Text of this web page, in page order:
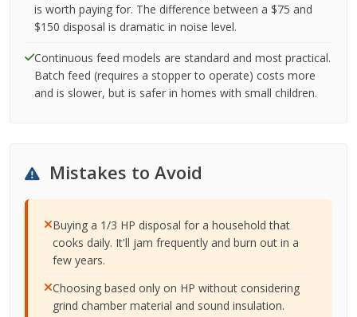
is worth paying for. The difference between a $75 and
$150 disposal is dramatic in noise level.
Continuous feed models are standard and most practical.
Batch feed (requires a stopper to operate) costs more
and is slower, but is safer in homes with small children.
Mistakes to Avoid
Buying a 1/3 HP disposal for a household that
cooks daily. It'll jam frequently and burn out in a
few years.
Choosing based only on HP without considering
grind chamber material and sound insulation.